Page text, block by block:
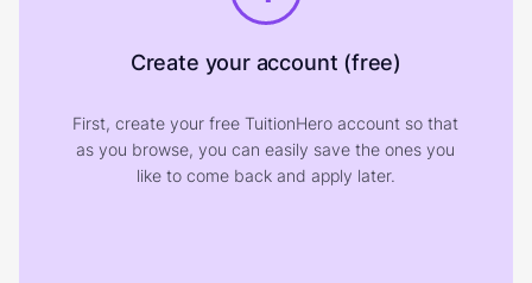
Create your account (free)
First, create your free TuitionHero account so that
as you browse, you can easily save the ones you
like to come back and apply later.